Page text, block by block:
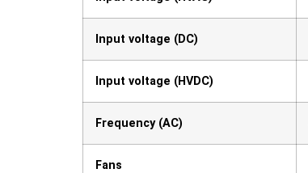
Input voltage (DC)
Input voltage (HVDC)
Frequency (AC)
Fans